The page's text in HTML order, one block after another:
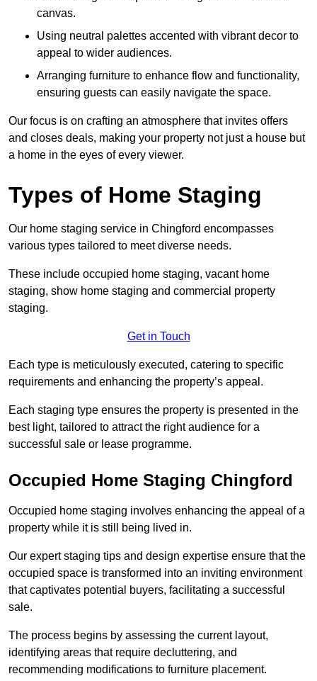
canvas.
Using neutral palettes accented with vibrant decor to
appeal to wider audiences.
Arranging furniture to enhance flow and functionality,
ensuring guests can easily navigate the space.
Our focus is on crafting an atmosphere that invites offers
and closes deals, making your property not just a house but
a home in the eyes of every viewer.
Types of Home Staging
Our home staging service in Chingford encompasses
various types tailored to meet diverse needs.
These include occupied home staging, vacant home
staging, show home staging and commercial property
staging.
Get in Touch
Each type is meticulously executed, catering to specific
requirements and enhancing the property’s appeal.
Each staging type ensures the property is presented in the
best light, tailored to attract the right audience for a
successful sale or lease programme.
Occupied Home Staging Chingford
Occupied home staging involves enhancing the appeal of a
property while it is still being lived in.
Our expert staging tips and design expertise ensure that the
occupied space is transformed into an inviting environment
that captivates potential buyers, facilitating a successful
sale.
The process begins by assessing the current layout,
identifying areas that require decluttering, and
recommending modifications to furniture placement.